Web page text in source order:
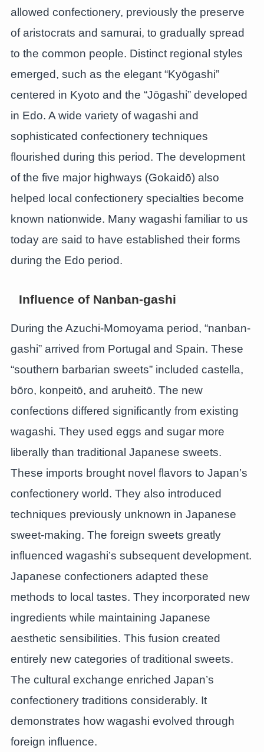
allowed confectionery, previously the preserve
of aristocrats and samurai, to gradually spread
to the common people. Distinct regional styles
emerged, such as the elegant “Kyōgashi”
centered in Kyoto and the “Jōgashi” developed
in Edo. A wide variety of wagashi and
sophisticated confectionery techniques
flourished during this period. The development
of the five major highways (Gokaidō) also
helped local confectionery specialties become
known nationwide. Many wagashi familiar to us
today are said to have established their forms
during the Edo period.
Influence of Nanban-gashi
During the Azuchi-Momoyama period, “nanban-
gashi” arrived from Portugal and Spain. These
“southern barbarian sweets” included castella,
bōro, konpeitō, and aruheitō. The new
confections differed significantly from existing
wagashi. They used eggs and sugar more
liberally than traditional Japanese sweets.
These imports brought novel flavors to Japan’s
confectionery world. They also introduced
techniques previously unknown in Japanese
sweet-making. The foreign sweets greatly
influenced wagashi’s subsequent development.
Japanese confectioners adapted these
methods to local tastes. They incorporated new
ingredients while maintaining Japanese
aesthetic sensibilities. This fusion created
entirely new categories of traditional sweets.
The cultural exchange enriched Japan’s
confectionery traditions considerably. It
demonstrates how wagashi evolved through
foreign influence.